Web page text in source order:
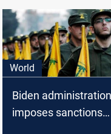
World
Biden administration
imposes sanctions